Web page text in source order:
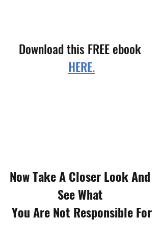
Download this FREE ebook
HERE.
Now Take A Closer Look And
See What
You Are Not Responsible For